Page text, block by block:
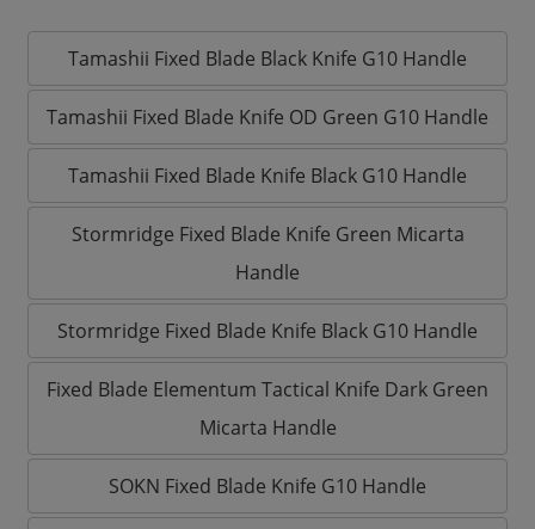
Tamashii Fixed Blade Black Knife G10 Handle
Tamashii Fixed Blade Knife OD Green G10 Handle
Tamashii Fixed Blade Knife Black G10 Handle
Stormridge Fixed Blade Knife Green Micarta
Handle
Stormridge Fixed Blade Knife Black G10 Handle
Fixed Blade Elementum Tactical Knife Dark Green
Micarta Handle
SOKN Fixed Blade Knife G10 Handle